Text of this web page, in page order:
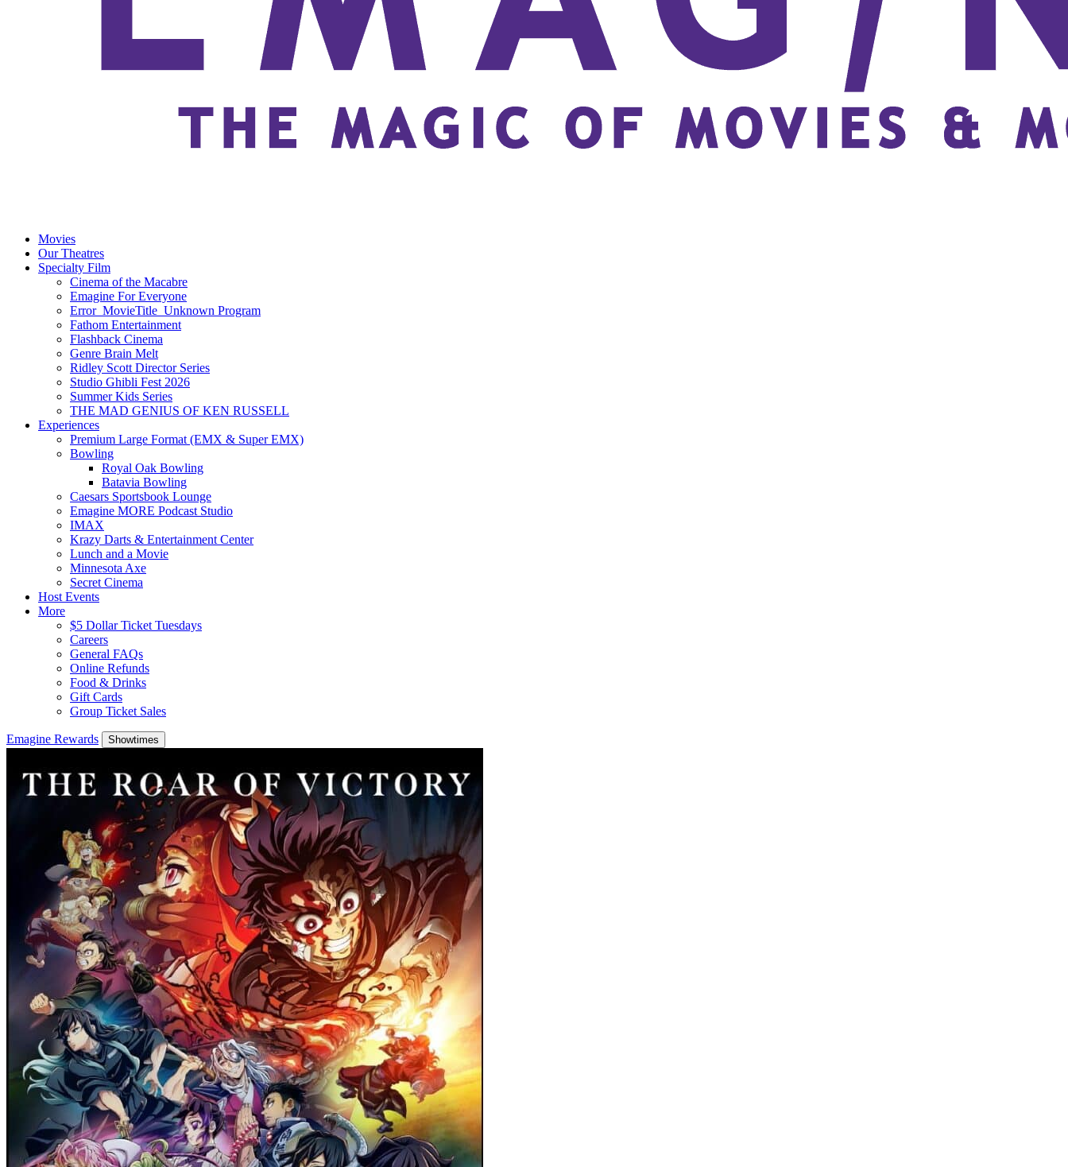
Movies
Our Theatres
Specialty Film
Cinema of the Macabre
Emagine For Everyone
Error_MovieTitle_Unknown Program
Fathom Entertainment
Flashback Cinema
Genre Brain Melt
Ridley Scott Director Series
Studio Ghibli Fest 2026
Summer Kids Series
THE MAD GENIUS OF KEN RUSSELL
Experiences
Premium Large Format (EMX & Super EMX)
Bowling
Royal Oak Bowling
Batavia Bowling
Caesars Sportsbook Lounge
Emagine MORE Podcast Studio
IMAX
Krazy Darts & Entertainment Center
Lunch and a Movie
Minnesota Axe
Secret Cinema
Host Events
More
$5 Dollar Ticket Tuesdays
Careers
General FAQs
Online Refunds
Food & Drinks
Gift Cards
Group Ticket Sales
Emagine Rewards Showtimes